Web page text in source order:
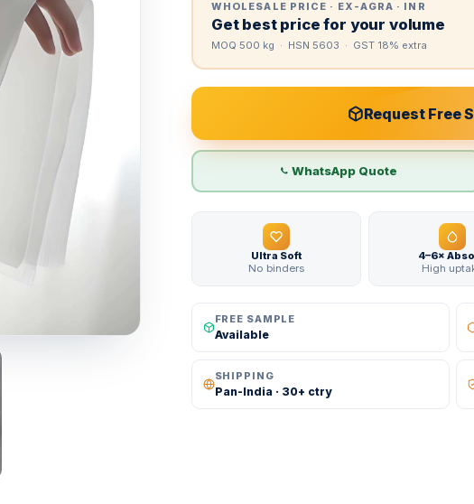
WHOLESALE PRICE · EX-AGRA · INR
Get best price for your volume
MOQ 500 kg · HSN 5603 · GST 18% extra
Request Free
WhatsApp Quote
Ultra Soft
No binders
4–6×
High
FREE SAMPLE
Available
SHIPPING
Pan-India · 30+ ctry